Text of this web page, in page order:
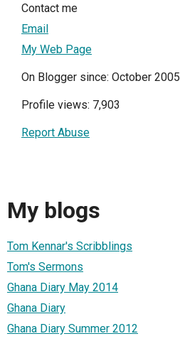
Contact me
Email
My Web Page
On Blogger since: October 2005
Profile views: 7,903
Report Abuse
My blogs
Tom Kennar's Scribblings
Tom's Sermons
Ghana Diary May 2014
Ghana Diary
Ghana Diary Summer 2012